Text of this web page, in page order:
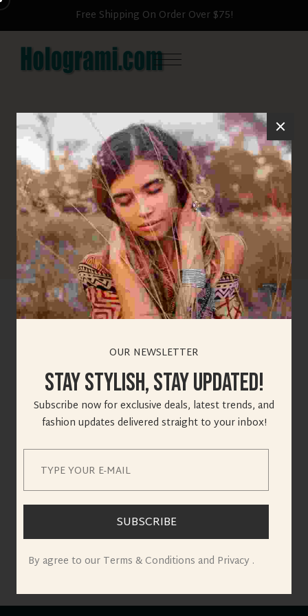
OUR NEWSLETTER
Stay Stylish, Stay Updated!
Subscribe now for exclusive deals, latest trends, and
fashion updates delivered straight to your inbox!
SUBSCRIBE
By agree to our Terms & Conditions and Privacy .
Free Shipping On Order Over $75!
Shop
HOME HATS CLASSIC CAP
Great things are on
the horizon
Something big is brewing! Our store is in the works and will
be launching soon!